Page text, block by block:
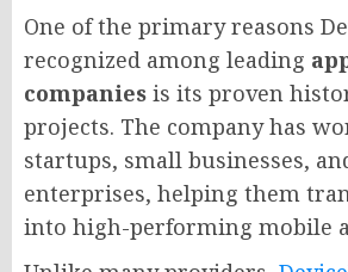
One of the primary reasons
recognized among leading
companies is its proven
projects. The company has
startups, small businesses,
enterprises, helping them
into high-performing mobile